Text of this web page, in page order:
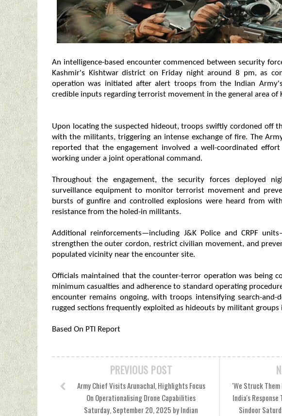
An intelligence-based encounter commenced between security
Kashmir's Kishtwar district on Friday night around 8 pm, as
operation was initiated after alert troops from the Indian
credible inputs regarding terrorist movement in the general area of
Upon locating the suspected hideout, troops swiftly cordoned off
with the militants, triggering an intense exchange of fire. The
reported that the engagement involved a well-coordinated
working under a joint operational command.
Throughout the engagement, the security forces deployed
surveillance equipment to monitor terrorist movement and
bursts of gunfire and controlled explosions were heard from
resistance from the holed-in militants.
Additional reinforcements—including J&K Police and CRPF
strengthen the outer cordon, restrict civilian movement, and
populated vicinity near the encounter site.
Officials maintained that the counter-terror operation was being
minimum casualties and adherence to standard operating
encounter remains ongoing, with troops intensifying search-and-
rugged sections frequently exploited as hideouts by militant groups
Based On PTI Report
'We Struck Them
India's
Sindoor
PREVIOUS POST
Army Chief Visits Arunachal, Highlights Focus
On Operationalising Drone Capabilities
Saturday, September 20, 2025 by Indian